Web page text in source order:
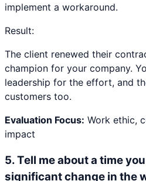
implement a workaround.
Result:
The client renewed their
champion for your company.
leadership for the effort, and
customers too.
Evaluation Focus: Work ethic,
impact
5.Tell me about a time
significant change in the